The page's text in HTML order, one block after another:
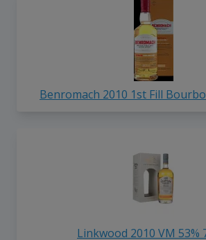
Benromach 2010 1st Fill
Linkwood 2010 VM 53%